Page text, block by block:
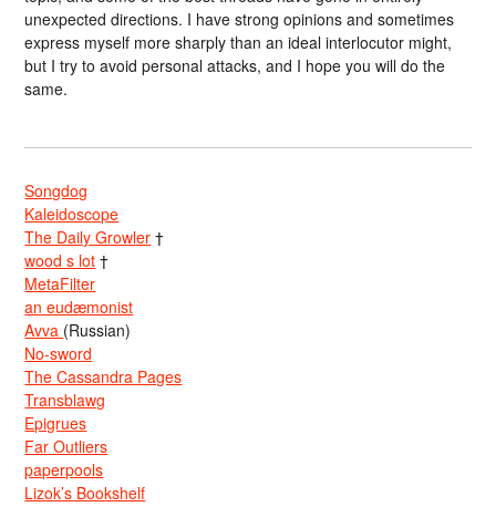
unexpected directions. I have strong opinions and sometimes
express myself more sharply than an ideal interlocutor might,
but I try to avoid personal attacks, and I hope you will do the
same.
Songdog
Kaleidoscope
The Daily Growler †
wood s lot †
MetaFilter
an eudæmonist
Avva (Russian)
No-sword
The Cassandra Pages
Transblawg
Epigrues
Far Outliers
paperpools
Lizok’s Bookshelf